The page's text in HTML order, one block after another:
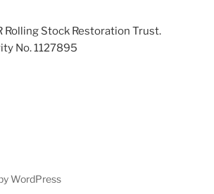
Rolling Stock Restoration Trust.
No. 1127895
WordPress